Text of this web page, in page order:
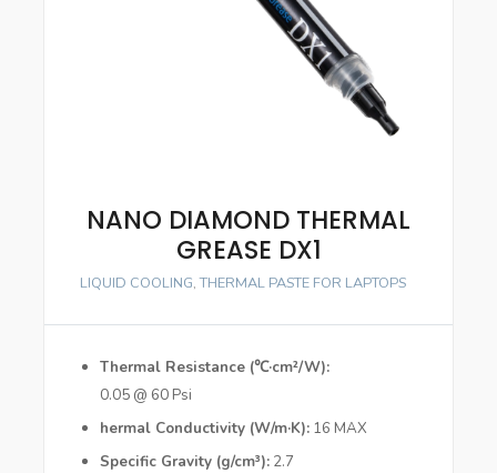
NANO DIAMOND THERMAL
GREASE DX1
LIQUID COOLING,THERMAL PASTE FOR LAPTOPS
Thermal Resistance (℃·cm²/W)
0.05 @ 60 Psi
hermal Conductivity (W/m·K) 16 MAX
Specific Gravity (g/cm³) 2.7